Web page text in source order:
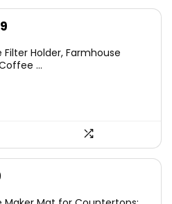
Holder, Farmhouse
...